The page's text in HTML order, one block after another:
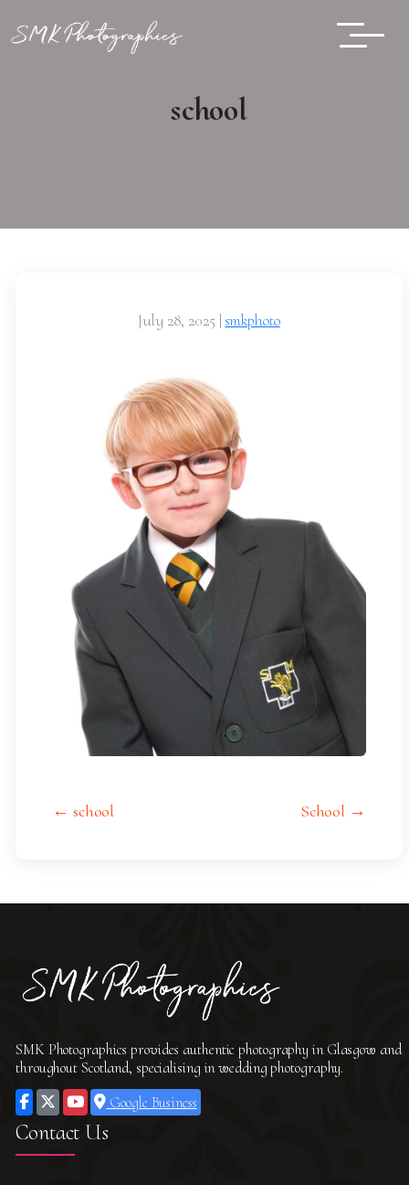
school
July 28, 2025 | smkphoto
← school School →
SMK Photographics provides authentic photography in Glasgow and
throughout Scotland, specialising in wedding photography.
Google Business
Contact Us